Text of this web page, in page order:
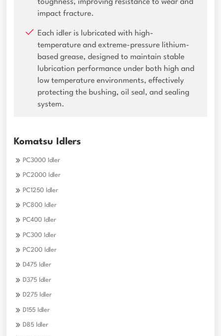
toughness, improving resistance to wear and
impact fracture.
Each idler is lubricated with high-
temperature and extreme-pressure lithium-
based grease, designed to maintain stable
lubrication performance under both high and
low temperature environments, effectively
protecting the bushing, oil seal, and sealing
system.
Komatsu Idlers
PC3000 Idler
PC2000 Idler
PC1250 Idler
PC800 Idler
PC400 Idler
PC300 Idler
PC200 Idler
D475 Idler
D375 Idler
D275 Idler
D155 Idler
D85 Idler